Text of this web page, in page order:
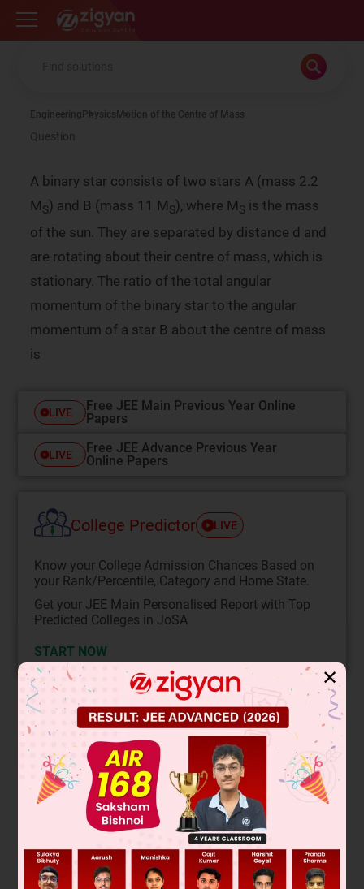
Zigyan
Engineering Physics Motion of the Centre of Mass
Question
A binary star consists of two stars A (mass 2.2
MS) and B (mass 11 MS), where MS is the mass
of the sun. They are separated by distance d and
are rotating about their centre of mass, which is
stationary. The ratio of the total angular
momentum of the binary star to the angular
momentum of a star B about the centre of mass
is
LIVE
Free JEE Main Previous Year Online
Papers
LIVE
Free JEE Advance Previous Year
Online Papers
College Predictor LIVE
Know your College Admission Chances Based on
your Rank/Percentile, Category and Home State.
Get your JEE Main Personalised Report with Top
Predicted Colleges in JoSA
START NOW
Solution
1 1 2 r1=Gm1m2
v12r1= Gm2d2
v1= 2 rd2=Gm 2 56)
Was this answer helpful?
✕